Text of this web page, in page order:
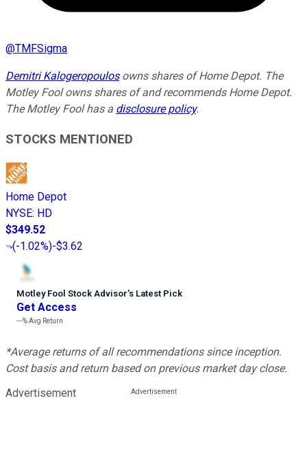
@TMFSigma
Demitri Kalogeropoulosowns shares of Home Depot. The
Motley Fool owns shares of and recommends Home Depot.
The Motley Fool has a disclosure policy.
STOCKS MENTIONED
Home Depot
NYSE: HD
$349.52
(-1.02%)-$3.62
Motley Fool Stock Advisor’s Latest Pick
Get Access
---%Avg Return
*Average returns of all recommendations since inception.
Cost basis and return based on previous market day close.
Advertisement